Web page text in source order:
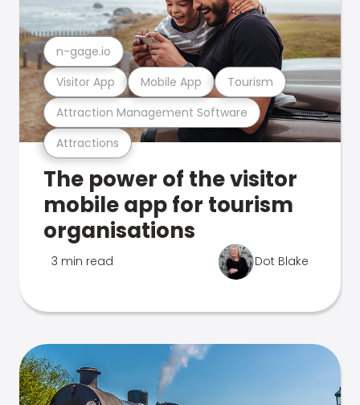
Attractions
Attraction Management Software
Visitor App Mobile App Tourism
n-gage.io
The power of the visitor
mobile app for tourism
organisations
3 min read Dot Blake